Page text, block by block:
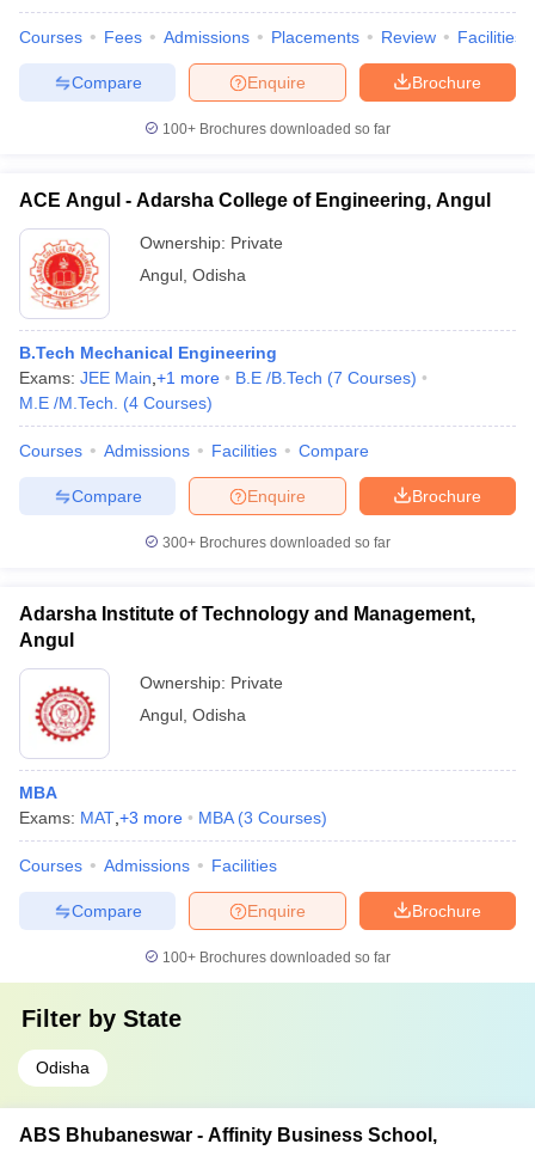
Courses Fees Admissions Placements Review Facilities
Brochure
Enquire
Compare
100+ Brochures downloaded so far
ACE Angul - Adarsha College of Engineering, Angul
Ownership: Private
Angul Odisha
B.Tech Mechanical Engineering
Exams: JEE Main +1 more B.E /B.Tech (7 Courses)
M.E /M.Tech.
(4 Courses)
Courses Admissions Facilities Compare
Brochure
Enquire
Compare
300+ Brochures downloaded so far
Adarsha Institute of Technology and Management,
Angul
Ownership: Private
Angul Odisha
MBA
Exams: MAT +3 more MBA (3 Courses)
Courses Admissions Facilities
Brochure
Enquire
Compare
100+ Brochures downloaded so far
Filter by State
Odisha
ABS Bhubaneswar - Affinity Business School,